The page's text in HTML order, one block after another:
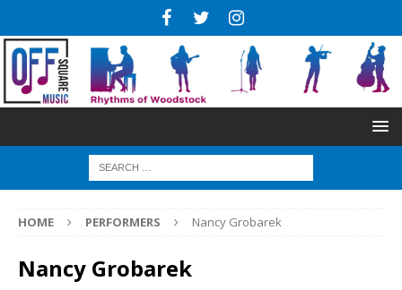
HOME PERFORMERS Nancy Grobarek
Nancy Grobarek